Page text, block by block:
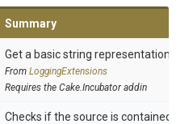
Summary
Get a basic string representation of
From LoggingExtensions
Requires the Cake.Incubator addin
Checks if the source is contained in